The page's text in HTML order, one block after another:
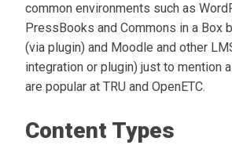
common environments such as
PressBooks and Commons in a Box
(via plugin) and Moodle and other
integration or plugin) just to mention
are popular at TRU and OpenETC.
Content Types